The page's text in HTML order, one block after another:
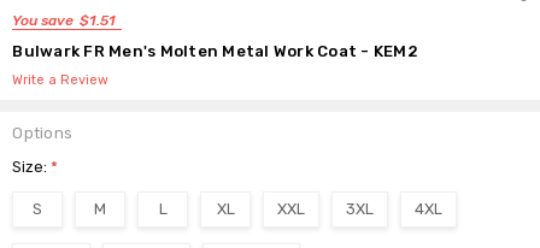
You save $1.51
Bulwark FR Men's Molten Metal Work Coat - KEM2
Write a Review
Options
Size:*
S M L XL XXL 3XL 4XL